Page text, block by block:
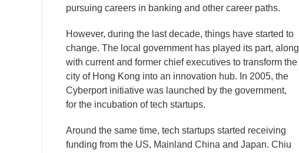
pursuing careers in banking and other career paths.
However, during the last decade, things have started to
change. The local government has played its part, along
with current and former chief executives to transform the
city of Hong Kong into an innovation hub. In 2005, the
Cyberport initiative was launched by the government,
for the incubation of tech startups.
Around the same time, tech startups started receiving
funding from the US, Mainland China and Japan. Chiu